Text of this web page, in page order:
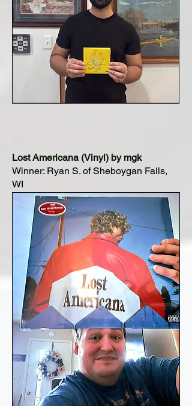
Lost Americana (Vinyl) by mgk
Winner: Ryan S. of Sheboygan Falls,
WI